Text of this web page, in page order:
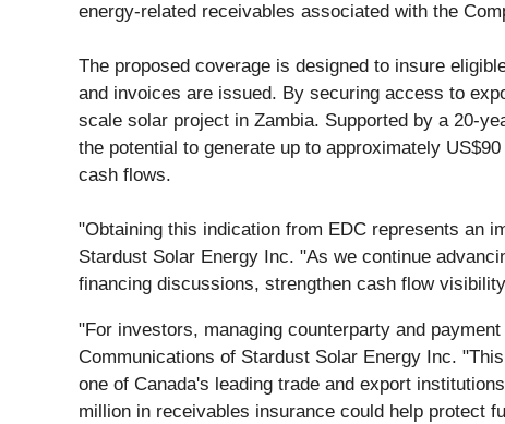
energy-related receivables associated with the
The proposed coverage is designed to insure
and invoices are issued. By securing access to
scale solar project in Zambia. Supported by a 20-
the potential to generate up to approximately
cash flows.
"Obtaining this indication from EDC represents an
Stardust Solar Energy Inc. "As we continue
financing discussions, strengthen cash flow
"For investors, managing counterparty and
Communications of Stardust Solar Energy Inc.
one of Canada's leading trade and export
million in receivables insurance could help protect